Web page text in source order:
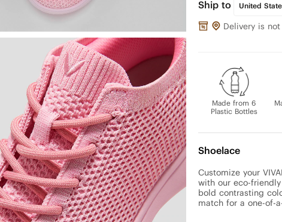
Ship to United
Delivery is
Made from 6
Plastic Bottles
Shoelace
Customize your
with our eco-
bold contrasting
match for a one-of-